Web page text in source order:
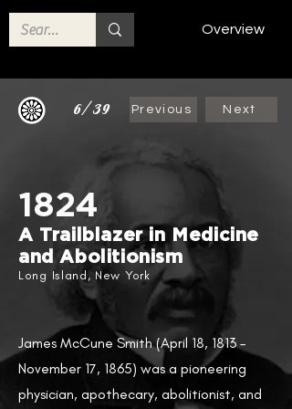
Overview
6/39 Previous Next
1824
A Trailblazer in Medicine
and Abolitionism
Long Island, New York
James McCune Smith (April 18, 1813 –
November 17, 1865) was a pioneering
physician, apothecary, abolitionist, and